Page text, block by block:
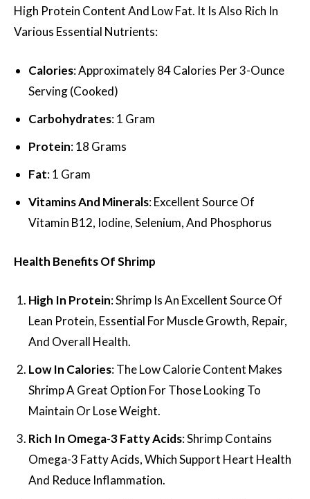
High Protein Content And Low Fat. It Is Also Rich In
Various Essential Nutrients:
Calories: Approximately 84 Calories Per 3-Ounce
Serving (Cooked)
Carbohydrates: 1 Gram
Protein: 18 Grams
Fat: 1 Gram
Vitamins And Minerals: Excellent Source Of
Vitamin B12, Iodine, Selenium, And Phosphorus
Health Benefits Of Shrimp
High In Protein: Shrimp Is An Excellent Source Of
Lean Protein, Essential For Muscle Growth, Repair,
And Overall Health.
Low In Calories: The Low Calorie Content Makes
Shrimp A Great Option For Those Looking To
Maintain Or Lose Weight.
Rich In Omega-3 Fatty Acids: Shrimp Contains
Omega-3 Fatty Acids, Which Support Heart Health
And Reduce Inflammation.